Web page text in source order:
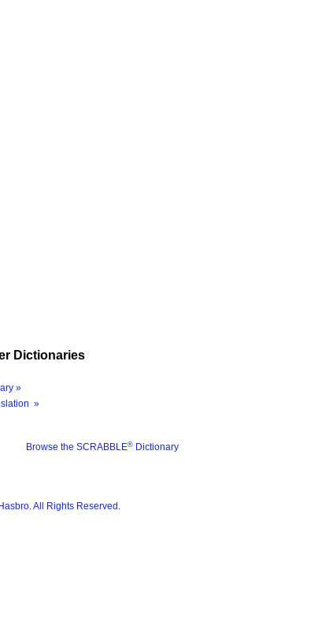
Dictionaries
»
»
Browse the SCRABBLE® Dictionary
All Rights Reserved.